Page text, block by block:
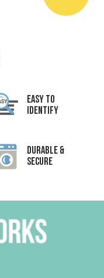
Easy To
Identify
Durable &
Secure